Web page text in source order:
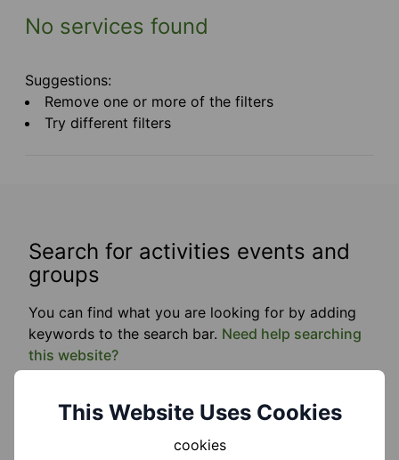
No services found
Suggestions:
Remove one or more of the filters
Try different filters
Search for activities events and
groups
You can find what you are looking for by adding
keywords to the search bar. Need help searching
this website?
Search
This Website Uses Cookies
cookies